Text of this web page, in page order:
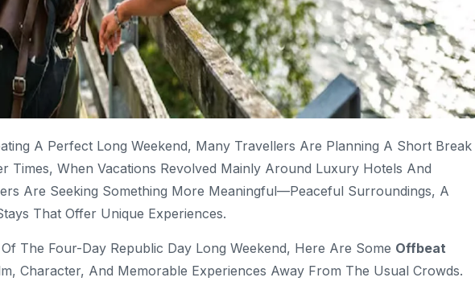
A Perfect Long Weekend, Many Travellers Are Planning A Short Break
Times, When Vacations Revolved Mainly Around Luxury Hotels And
Are Seeking Something More Meaningful—Peaceful Surroundings, A
That Offer Unique Experiences.
The Four-Day Republic Day Long Weekend, Here Are Some Offbeat
Character, And Memorable Experiences Away From The Usual Crowds.